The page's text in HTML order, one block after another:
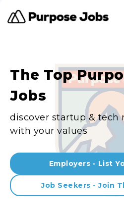
The Top
Jobs
discover startup & tech
with your values
Employers - List
Job Seekers - Join